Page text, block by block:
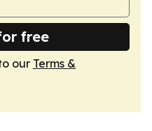
free
our Terms &